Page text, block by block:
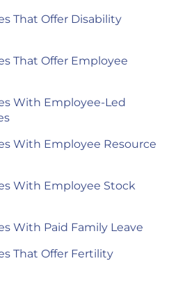
That Offer Disability
That Offer Employee
With Employee-Led
With Employee Resource
With Employee Stock
With Paid Family Leave
That Offer Fertility